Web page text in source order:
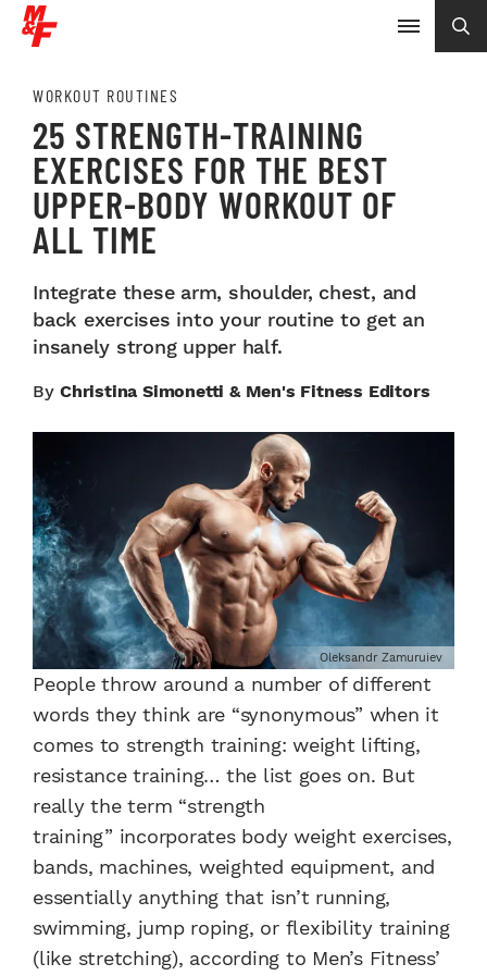
WORKOUT ROUTINES
25 STRENGTH-TRAINING
EXERCISES FOR THE BEST
UPPER-BODY WORKOUT OF
ALL TIME
Integrate these arm, shoulder, chest, and
back exercises into your routine to get an
insanely strong upper half.
By Christina Simonetti & Men's Fitness Editors
Oleksandr Zamuruiev
People throw around a number of different
words they think are “synonymous” when it
comes to strength training: weight lifting,
resistance training… the list goes on. But
really the term “strength
training” incorporates body weight exercises,
bands, machines, weighted equipment, and
essentially anything that isn’t running,
swimming, jump roping, or flexibility training
(like stretching), according to Men’s Fitness’